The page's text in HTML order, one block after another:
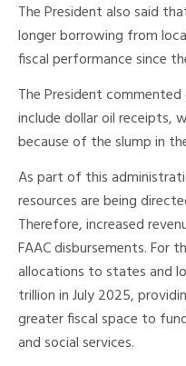
The President also said
longer borrowing from
fiscal performance since
The President
include dollar oil receipts,
because of the slump in
As part of this
resources are being
Therefore, increased
FAAC disbursements. For
allocations to states and
trillion in July 2025,
greater fiscal space to
and social services.